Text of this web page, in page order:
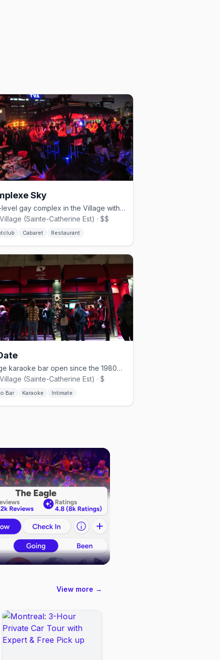
Sky
Four-level gay complex in the Village with rooftop pool, cabaret shows, and nightclub.
(Sainte-Catherine Est) · $$
Cabaret Restaurant
Village karaoke bar open since the 1980s with a 30,000-song library.
(Sainte-Catherine Est) · $
Bar Karaoke Intimate
View more →